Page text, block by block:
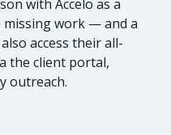
with Accelo as a
work — and a
access their all-
the client portal,
outreach.